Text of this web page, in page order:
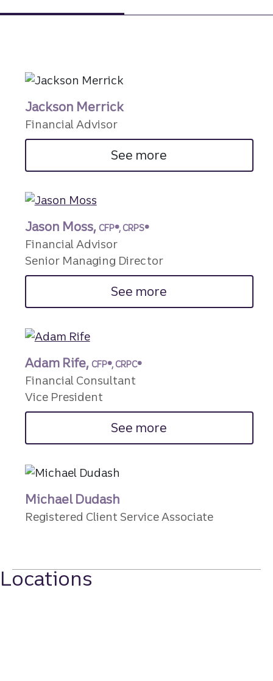
Jackson Merrick
Financial Advisor
See more
Jason Moss, CFP®, CRPS®
Financial Advisor
Senior Managing Director
See more
Adam Rife, CFP®, CRPC®
Financial Consultant
Vice President
See more
Michael Dudash
Registered Client Service Associate
Locations